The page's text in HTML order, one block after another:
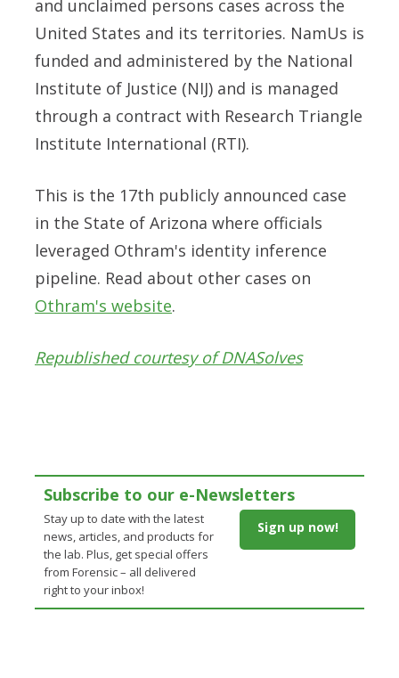
and unclaimed persons cases across the
United States and its territories. NamUs is
funded and administered by the National
Institute of Justice (NIJ) and is managed
through a contract with Research Triangle
Institute International (RTI).
This is the 17th publicly announced case
in the State of Arizona where officials
leveraged Othram's identity inference
pipeline. Read about other cases on
Othram's website.
Republished courtesy of DNASolves
Subscribe to our e-Newsletters
Stay up to date with the latest
news, articles, and products for
the lab. Plus, get special offers
from Forensic – all delivered
right to your inbox!
Sign up now!